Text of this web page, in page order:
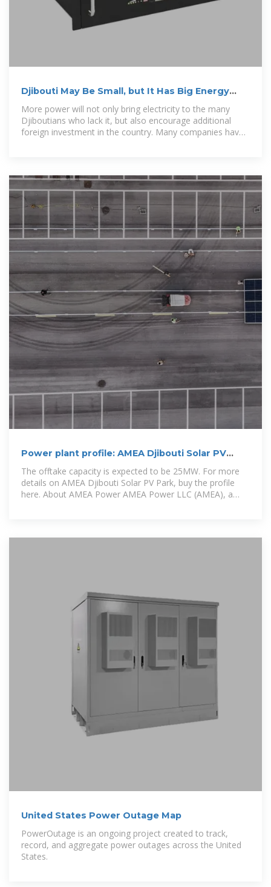
Djibouti May Be Small, but It Has Big Energy
More power will not only bring electricity to the many
Djiboutians who lack it, but also encourage additional
foreign investment in the country. Many companies have
Power plant profile: AMEA Djibouti Solar PV
Park, Djibouti
The offtake capacity is expected to be 25MW. For more
details on AMEA Djibouti Solar PV Park, buy the profile
here. About AMEA Power AMEA Power LLC (AMEA), a
United States Power Outage Map
PowerOutage is an ongoing project created to track,
record, and aggregate power outages across the United
States.